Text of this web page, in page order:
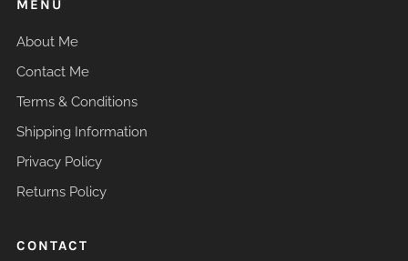
MENU
About Me
Contact Me
Terms & Conditions
Shipping Information
Privacy Policy
Returns Policy
CONTACT